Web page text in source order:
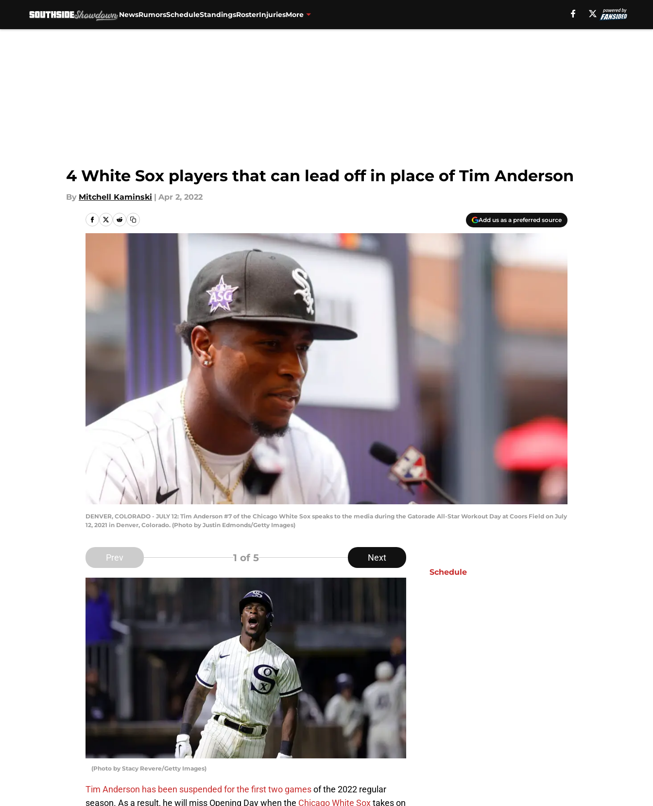
NewsRumorsScheduleStandingsRosterInjuriesMore
4 White Sox players that can lead off in place of Tim Anderson
By Mitchell Kaminski | Apr 2, 2022
Add us as a preferred source
DENVER, COLORADO - JULY 12: Tim Anderson #7 of the Chicago White Sox speaks to the media during the Gatorade All-Star Workout Day at Coors Field on July
12, 2021 in Denver, Colorado. (Photo by Justin Edmonds/Getty Images)
Prev 1 of 5 Next
(Photo by Stacy Revere/Getty Images)
Tim Anderson has been suspended for the first two gamesof the 2022 regular
season. As a result, he will miss Opening Day when the Chicago White Soxtakes on
Schedule